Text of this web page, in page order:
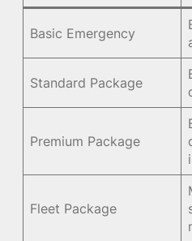
Basic Emergency
Standard Package
Premium Package
Fleet Package